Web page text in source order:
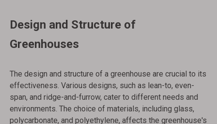
Design and Structure of
Greenhouses
The design and structure of a greenhouse are crucial to its
effectiveness. Various designs, such as lean-to, even-
span, and ridge-and-furrow, cater to different needs and
environments. The choice of materials, including glass,
polycarbonate, and polyethylene, affects the greenhouse's